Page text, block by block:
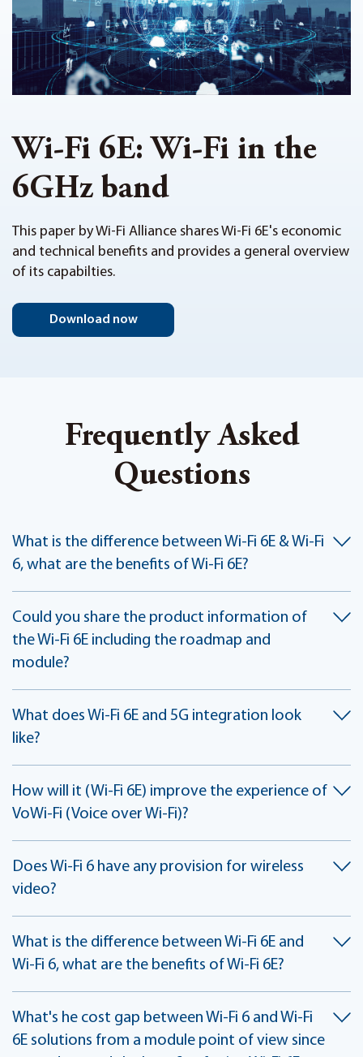
Wi-Fi 6E: Wi-Fi in the
6GHz band
This paper by Wi-Fi Alliance shares Wi-Fi 6E's economic
and technical benefits and provides a general overview
of its capabilties.
Download now
Frequently Asked
Questions
What is the difference between Wi-Fi 6E & Wi-Fi
6, what are the benefits of Wi-Fi 6E?
Could you share the product information of
the Wi-Fi 6E including the roadmap and
module?
What does Wi-Fi 6E and 5G integration look
like?
How will it (Wi-Fi 6E) improve the experience of
VoWi-Fi (Voice over Wi-Fi)?
Does Wi-Fi 6 have any provision for wireless
video?
What is the difference between Wi-Fi 6E and
Wi-Fi 6, what are the benefits of Wi-Fi 6E?
What's he cost gap between Wi-Fi 6 and Wi-Fi
6E solutions from a module point of view since